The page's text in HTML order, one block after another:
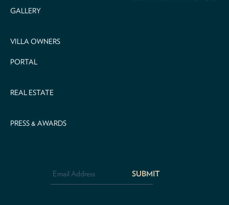
GALLERY
VILLA OWNERS
PORTAL
REAL ESTATE
PRESS & AWARDS
Address *